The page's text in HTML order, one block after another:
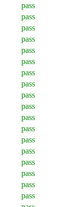
pass
pass
pass
pass
pass
pass
pass
pass
pass
pass
pass
pass
pass
pass
pass
pass
pass
pass